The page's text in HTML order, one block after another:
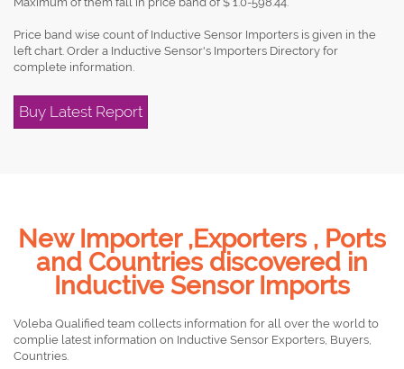
Price band wise count of Inductive Sensor Importers is given in the
left chart. Order a Inductive Sensor's Importers Directory for
complete information.
Buy Latest Report
New Importer ,Exporters , Ports
and Countries discovered in
Inductive Sensor Imports
Voleba Qualified team collects information for all over the world to
complie latest information on Inductive Sensor Exporters, Buyers,
Countries.